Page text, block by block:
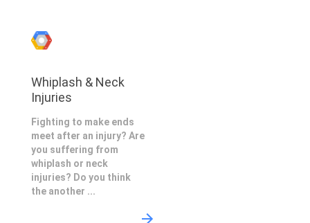
Whiplash & Neck
Injuries
Fighting to make ends
meet after an injury? Are
you suffering from
whiplash or neck
injuries? Do you think
the another ...